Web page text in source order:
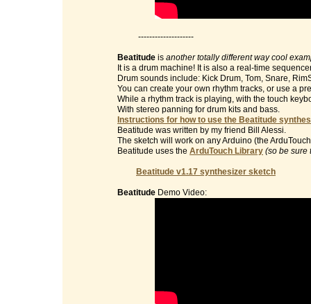
--------------------
Beatitude is another totally different way cool
It is a drum machine! It is also a real-time
Drum sounds include: Kick Drum, Tom, Snare,
You can create your own rhythm tracks, or use a
While a rhythm track is playing, with the touch
With stereo panning for drum kits and bass.
Instructions for how to use the Beatitude
Beatitude was written by my friend Bill Alessi.
The sketch will work on any Arduino (the
Beatitude uses the ArduTouch Library (so be sure
Beatitude v1.17 synthesizer sketch
Beatitude Demo Video: